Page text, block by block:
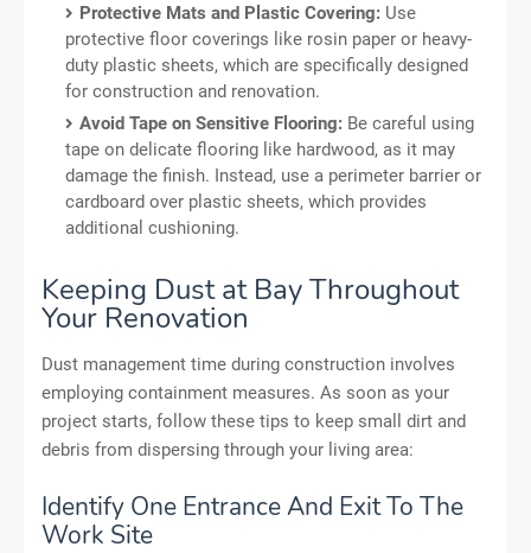
Protective Mats and Plastic Covering: Use
protective floor coverings like rosin paper or heavy-
duty plastic sheets, which are specifically designed
for construction and renovation.
Avoid Tape on Sensitive Flooring: Be careful using
tape on delicate flooring like hardwood, as it may
damage the finish. Instead, use a perimeter barrier or
cardboard over plastic sheets, which provides
additional cushioning.
Keeping Dust at Bay Throughout
Your Renovation
Dust management time during construction involves
employing containment measures. As soon as your
project starts, follow these tips to keep small dirt and
debris from dispersing through your living area:
Identify One Entrance And Exit To The
Work Site